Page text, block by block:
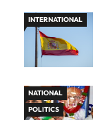
INTERNATIONAL
NATIONAL
POLITICS